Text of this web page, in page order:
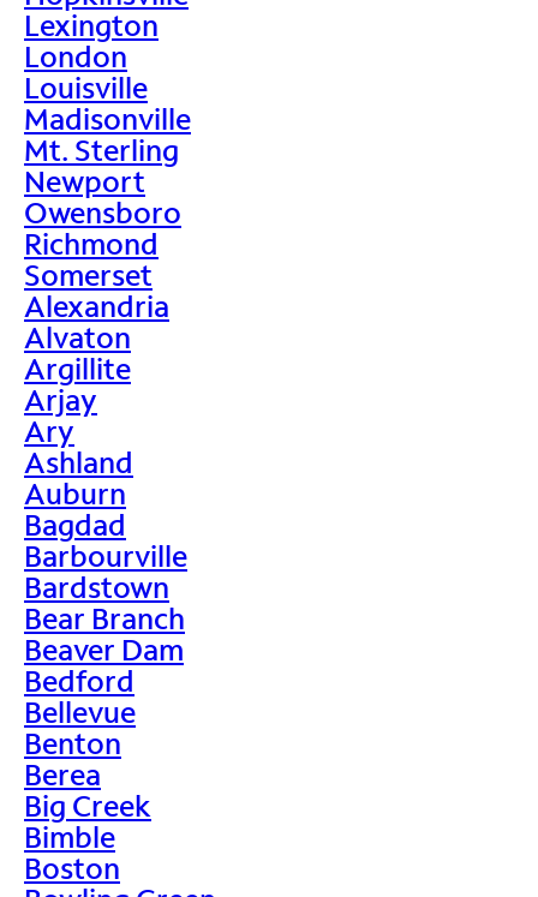
Lexington
London
Louisville
Madisonville
Mt. Sterling
Newport
Owensboro
Richmond
Somerset
Alexandria
Alvaton
Argillite
Arjay
Ary
Ashland
Auburn
Bagdad
Barbourville
Bardstown
Bear Branch
Beaver Dam
Bedford
Bellevue
Benton
Berea
Big Creek
Bimble
Boston